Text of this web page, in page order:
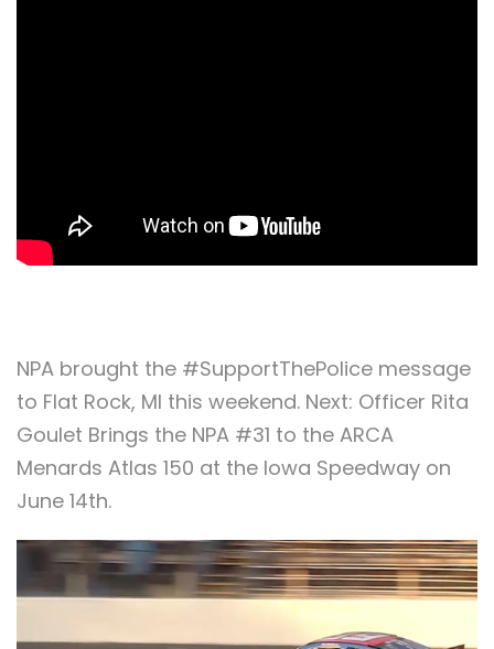
NPA brought the #SupportThePolice message
to Flat Rock, MI this weekend. Next: Officer Rita
Goulet Brings the NPA #31 to the ARCA
Menards Atlas 150 at the Iowa Speedway on
June 14th.